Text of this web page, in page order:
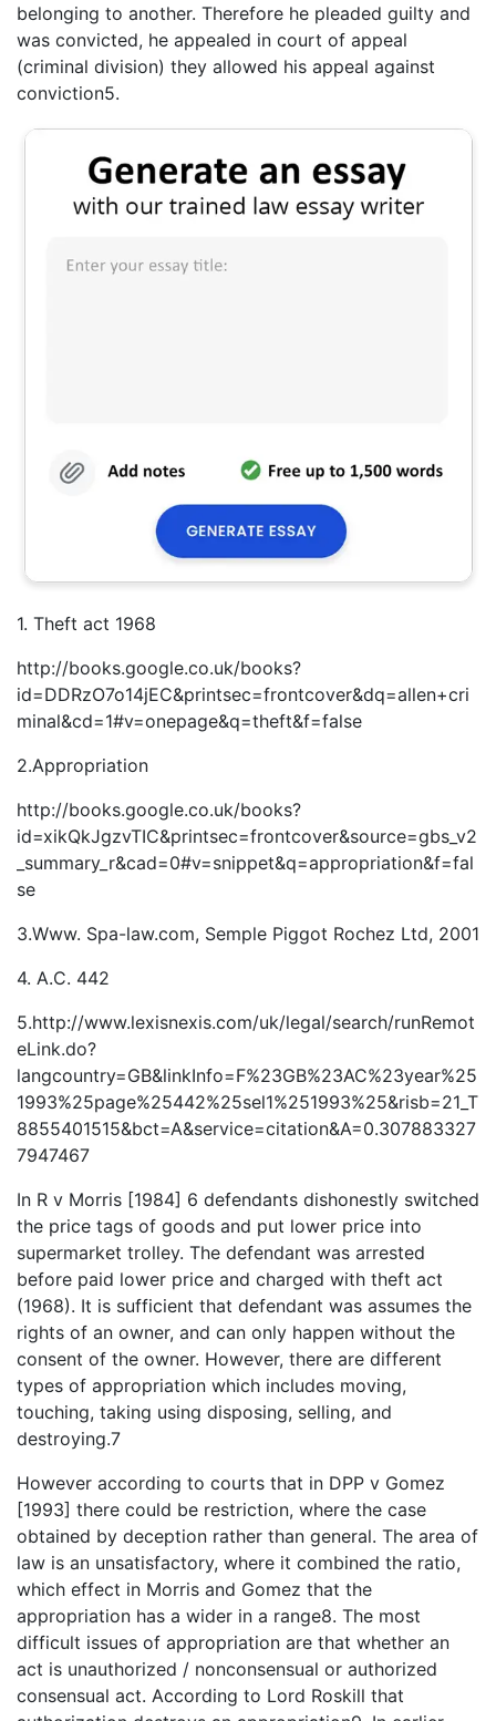
belonging to another. Therefore he pleaded guilty and
was convicted, he appealed in court of appeal
(criminal division) they allowed his appeal against
conviction5.
1. Theft act 1968
http://books.google.co.uk/books?
id=DDRzO7o14jEC&printsec=frontcover&dq=allen+cri
minal&cd=1#v=onepage&q=theft&f=false
2.Appropriation
http://books.google.co.uk/books?
id=xikQkJgzvTIC&printsec=frontcover&source=gbs_v2
_summary_r&cad=0#v=snippet&q=appropriation&f=fal
se
3.Www. Spa-law.com, Semple Piggot Rochez Ltd, 2001
4. A.C. 442
5.http://www.lexisnexis.com/uk/legal/search/runRemot
eLink.do?
langcountry=GB&linkInfo=F%23GB%23AC%23year%25
1993%25page%25442%25sel1%251993%25&risb=21_T
8855401515&bct=A&service=citation&A=0.307883327
7947467
In R v Morris [1984] 6 defendants dishonestly switched
the price tags of goods and put lower price into
supermarket trolley. The defendant was arrested
before paid lower price and charged with theft act
(1968). It is sufficient that defendant was assumes the
rights of an owner, and can only happen without the
consent of the owner. However, there are different
types of appropriation which includes moving,
touching, taking using disposing, selling, and
destroying.7
However according to courts that in DPP v Gomez
[1993] there could be restriction, where the case
obtained by deception rather than general. The area of
law is an unsatisfactory, where it combined the ratio,
which effect in Morris and Gomez that the
appropriation has a wider in a range8. The most
difficult issues of appropriation are that whether an
act is unauthorized / nonconsensual or authorized
consensual act. According to Lord Roskill that